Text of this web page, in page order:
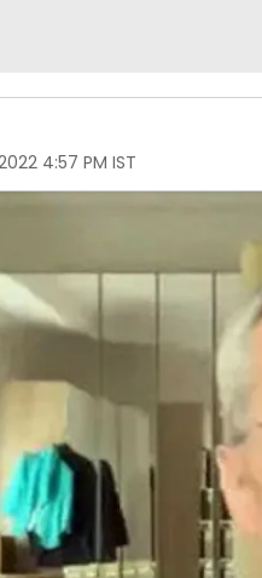
4:57 PM IST